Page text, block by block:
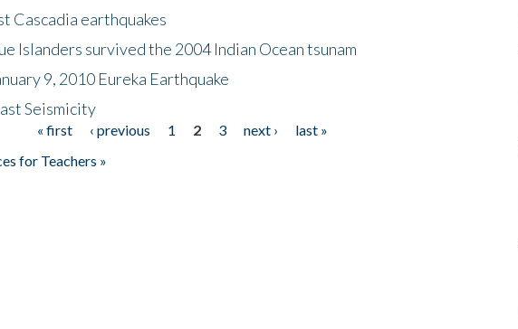
Cascadia earthquakes
Islanders survived the 2004 Indian Ocean tsunam
9, 2010 Eureka Earthquake
Seismicity
« first ‹ previous 1 2 3 next ›
last »
for Teachers »